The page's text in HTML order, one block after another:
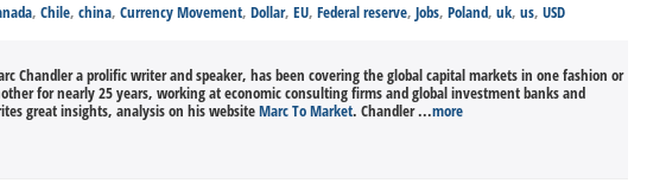
, Chile, china, Currency Movement, Dollar, EU, Federal reserve, Jobs, Poland, uk, us, USD
Chandler a prolific writer and speaker, has been covering the global capital markets in one fashion or
for nearly 25 years, working at economic consulting firms and global investment banks and
great insights, analysis on his websiteMarc To Market. Chandler ...more